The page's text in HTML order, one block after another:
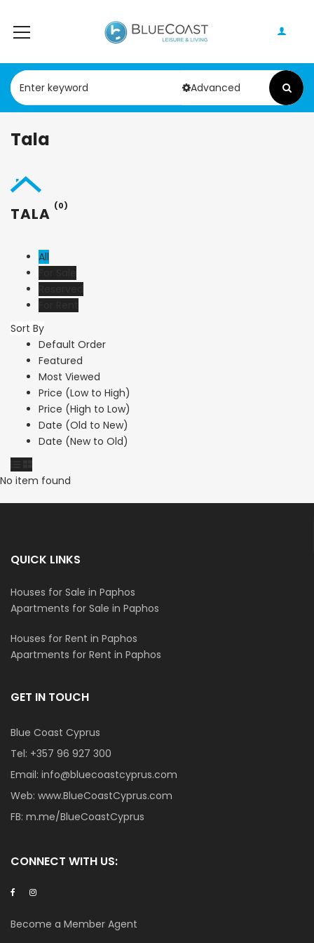
Advanced
Tala
TALA (0)
All
Sort By
Default Order
Featured
Most Viewed
Price (Low to High)
Price (High to Low)
Date (Old to New)
Date (New to Old)
No item found
QUICK LINKS
Houses for Sale in Paphos
Apartments for Sale in Paphos
Houses for Rent in Paphos
Apartments for Rent in Paphos
GET IN TOUCH
Blue Coast Cyprus
Tel: +357 96 927 300
Email: info@bluecoastcyprus.com
Web: www.BlueCoastCyprus.com
FB: m.me/BlueCoastCyprus
CONNECT WITH US:
Become a Member Agent